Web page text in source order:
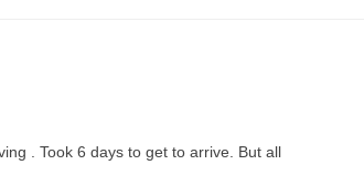
. Took 6 days to get to arrive. But all